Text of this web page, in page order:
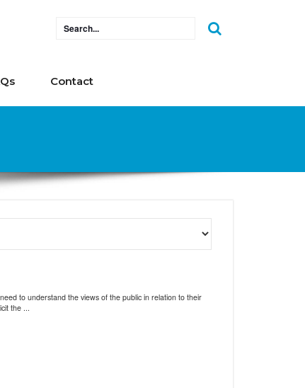
Contact
to understand the views of the public in relation to their
the ...